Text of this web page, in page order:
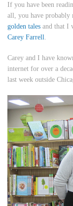
If you have been
all, you have probably
golden tales and that I
Carey Farrell
Carey and I have
internet for over a
last week outside